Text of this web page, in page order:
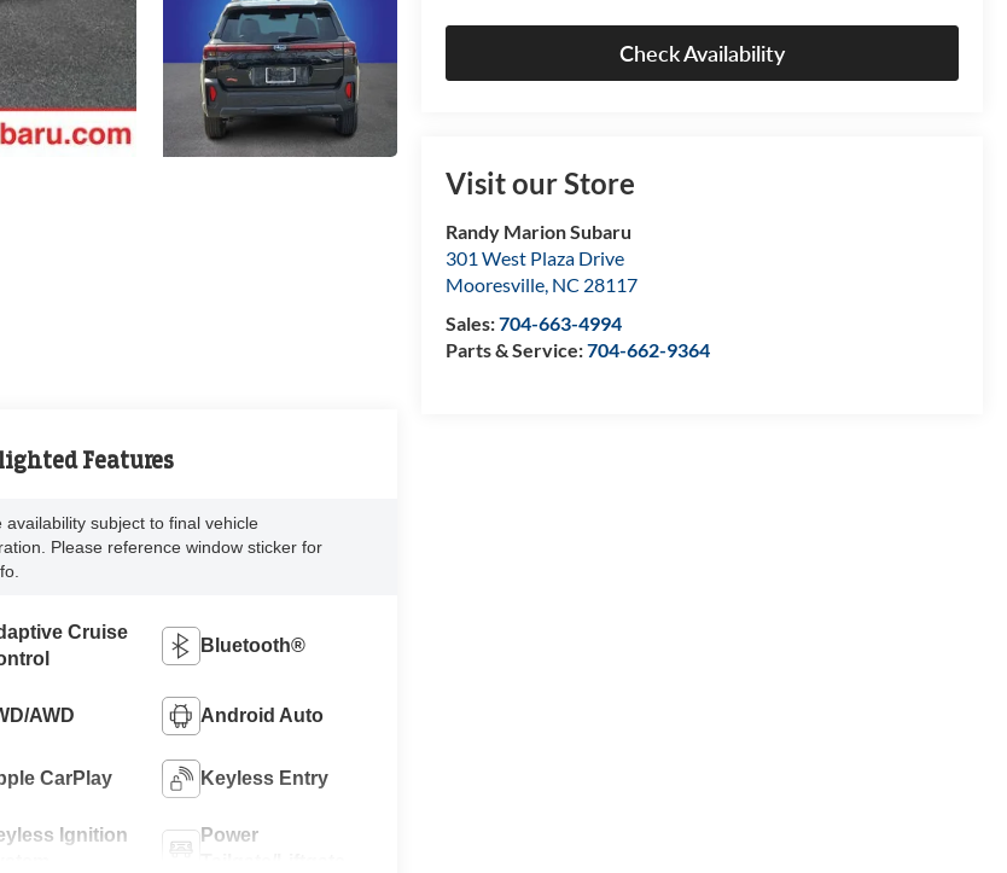
Check Availability
Visit our Store
Randy Marion Subaru
301 West Plaza Drive
Mooresville, NC 28117
Sales:704-663-4994
Parts & Service:704-662-9364
Features
availability subject to final vehicle
Please reference window sticker for
Cruise
Bluetooth®
AWD Android Auto
CarPlay Keyless Entry
Ignition
Power